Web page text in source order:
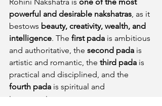
powerful and desirable nakshatras, as it
bestows beauty, creativity, wealth, and
intelligence. The first pada is ambitious
and authoritative, the second pada is
artistic and romantic, the third pada is
practical and disciplined, and the
fourth pada is spiritual and
introspective.